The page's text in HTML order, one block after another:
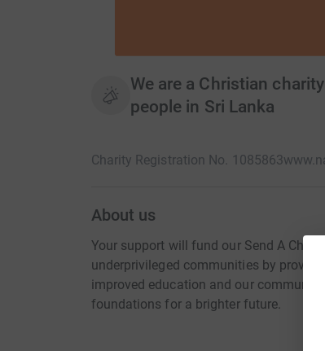
We are a Christian
people in Sri Lanka
Charity Registration No. 1085863
About us
Your support will fund our Send A Child
underprivileged communities by
improved education and our
foundations for a brighter future.